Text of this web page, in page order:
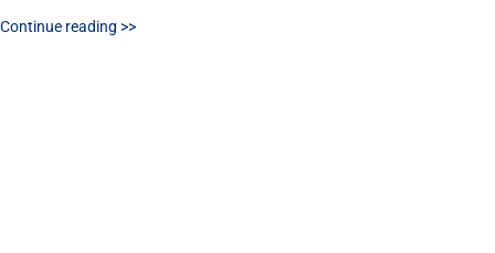
Continue reading >>